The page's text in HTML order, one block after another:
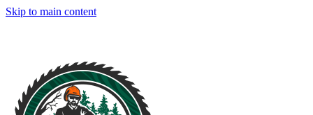
Skip to main content